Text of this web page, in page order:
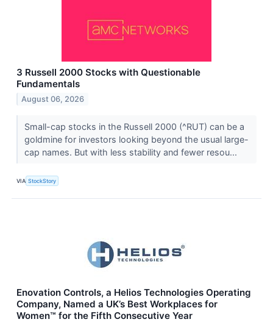
3 Russell 2000 Stocks with Questionable
Fundamentals
August 06, 2026
Small-cap stocks in the Russell 2000 (^RUT) can be a
goldmine for investors looking beyond the usual large-
cap names. But with less stability and fewer resou...
VIA StockStory
Enovation Controls, a Helios Technologies Operating
Company, Named a UK’s Best Workplaces for
Women™ for the Fifth Consecutive Year